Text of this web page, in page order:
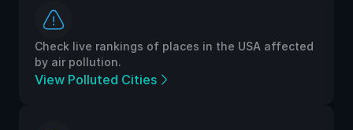
Check live rankings of places in the USA affected
by air pollution.
View Polluted Cities